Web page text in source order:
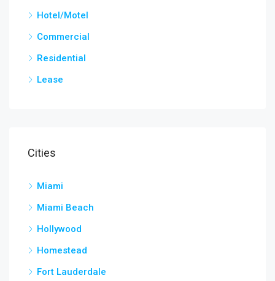
Hotel/Motel
Commercial
Residential
Lease
Cities
Miami
Miami Beach
Hollywood
Homestead
Fort Lauderdale